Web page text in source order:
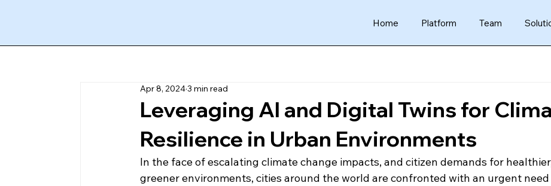
Home Platform Team
Leveraging AI and Digital Twins for
Resilience in Urban Environments
Apr 8, 20243 min read
In the face of escalating climate change impacts, and citizen demands for
greener environments, cities around the world are confronted with an urgent